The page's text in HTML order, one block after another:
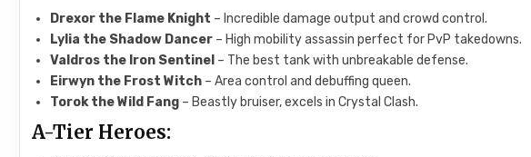
Drexor the Flame Knight – Incredible damage output and crowd control.
Lylia the Shadow Dancer – High mobility assassin perfect for PvP takedowns.
Valdros the Iron Sentinel – The best tank with unbreakable defense.
Eirwyn the Frost Witch – Area control and debuffing queen.
Torok the Wild Fang – Beastly bruiser, excels in Crystal Clash.
A-Tier Heroes: